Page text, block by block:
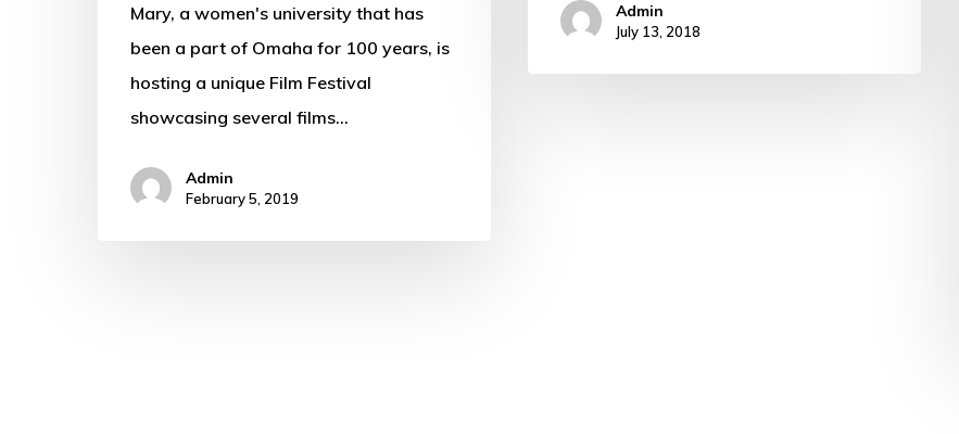
Mary, a women's university that has
been a part of Omaha for 100 years, is
hosting a unique Film Festival
showcasing several films…
Admin
February 5, 2019
Admin
July 13, 2018